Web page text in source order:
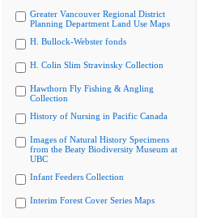
Greater Vancouver Regional District
Planning Department Land Use Maps
H. Bullock-Webster fonds
H. Colin Slim Stravinsky Collection
Hawthorn Fly Fishing & Angling
Collection
History of Nursing in Pacific Canada
Images of Natural History Specimens
from the Beaty Biodiversity Museum at
UBC
Infant Feeders Collection
Interim Forest Cover Series Maps